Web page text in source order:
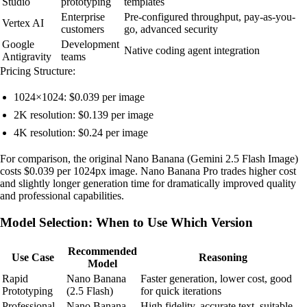
Vertex AI
Enterprise
customers
Pre-configured throughput, pay-as-you-
go, advanced security
Google
Antigravity
Development
teams
Native coding agent integration
Pricing Structure:
1024×1024: $0.039 per image
2K resolution: $0.139 per image
4K resolution: $0.24 per image
For comparison, the original Nano Banana (Gemini 2.5 Flash Image)
costs $0.039 per 1024px image. Nano Banana Pro trades higher cost
and slightly longer generation time for dramatically improved quality
and professional capabilities.
Model Selection: When to Use Which Version
Use Case
Recommended
Model
Reasoning
Rapid
Prototyping
Nano Banana
(2.5 Flash)
Faster generation, lower cost, good
for quick iterations